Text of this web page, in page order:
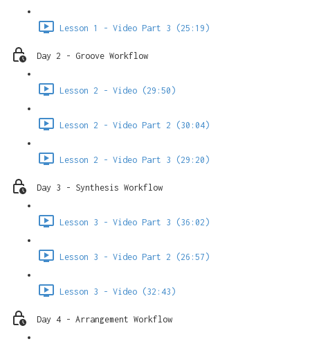
Lesson 1 - Video Part 3 (25:19)
Day 2 - Groove Workflow
Lesson 2 - Video (29:50)
Lesson 2 - Video Part 2 (30:04)
Lesson 2 - Video Part 3 (29:20)
Day 3 - Synthesis Workflow
Lesson 3 - Video Part 3 (36:02)
Lesson 3 - Video Part 2 (26:57)
Lesson 3 - Video (32:43)
Day 4 - Arrangement Workflow